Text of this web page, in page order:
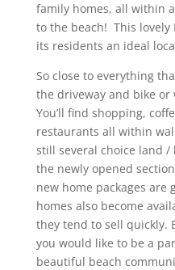
family homes, all within
to the beach! This lovely
its residents an ideal
So close to everything
the driveway and bike
You’ll find shopping,
restaurants all within
still several choice land /
the newly opened
new home packages are
homes also become
they tend to sell quickly.
you would like to be a
beautiful beach